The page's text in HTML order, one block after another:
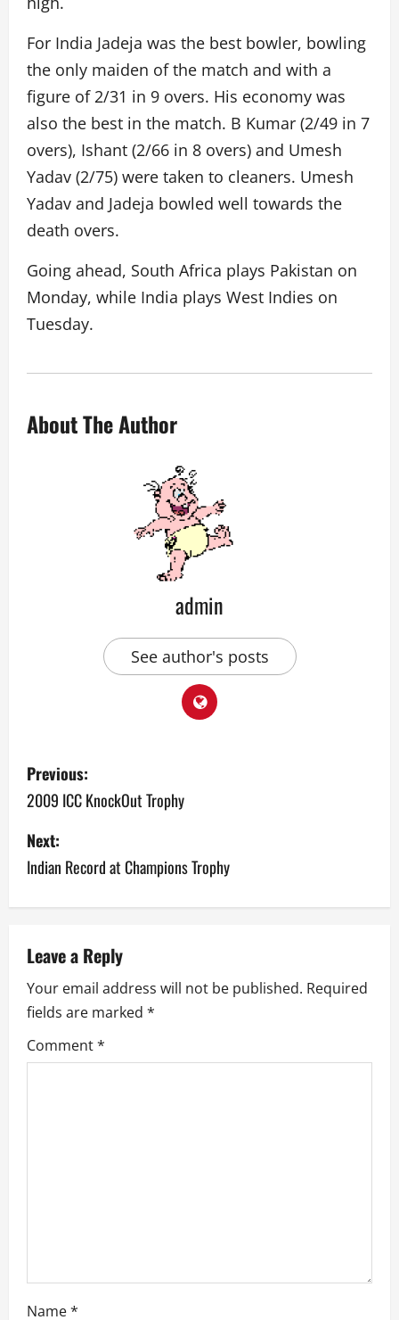
For India Jadeja was the best bowler, bowling
the only maiden of the match and with a
figure of 2/31 in 9 overs. His economy was
also the best in the match. B Kumar (2/49 in 7
overs), Ishant (2/66 in 8 overs) and Umesh
Yadav (2/75) were taken to cleaners. Umesh
Yadav and Jadeja bowled well towards the
death overs.
Going ahead, South Africa plays Pakistan on
Monday, while India plays West Indies on
Tuesday.
About The Author
admin
See author's posts
P
o
s
t
n
a
v
i
g
Previous:
2009 ICC KnockOut Trophy
Next:
Indian Record at Champions Trophy
Leave a Reply
Your email address will not be published. Required
fields are marked *
Comment*
Name*